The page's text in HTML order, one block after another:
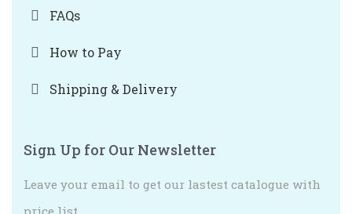
FAQs
How to Pay
Shipping & Delivery
Sign Up for Our Newsletter
Leave your email to get our lastest catalogue with